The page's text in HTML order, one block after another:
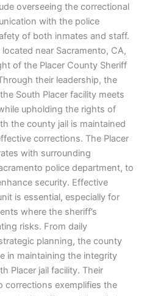
overseeing the correctional
with the police
of both inmates and staff.
near Sacramento, CA,
of the Placer County Sheriff
their leadership, the
South Placer facility meets
upholding the rights of
the county jail is maintained
corrections. The Placer
with surrounding
police department, to
security. Effective
is essential, especially for
where the sheriff’s
risks. From daily
planning, the county
in maintaining the integrity
Placer jail facility. Their
corrections exemplifies the